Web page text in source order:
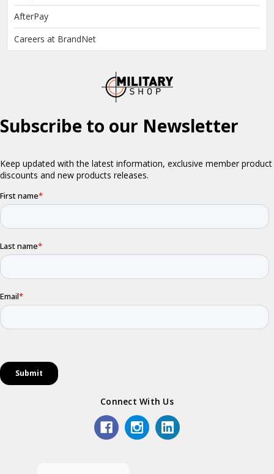
AfterPay
Careers at BrandNet
Connect With Us